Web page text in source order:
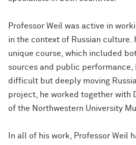
Professor Weil was active in
in the context of Russian culture.
unique course, which included
sources and public performance,
difficult but deeply moving
project, he worked together with
of the Northwestern University
In all of his work, Professor Weil